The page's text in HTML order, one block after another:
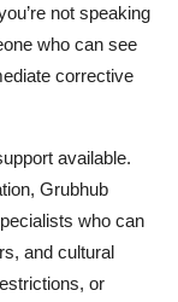
not speaking
who can see
corrective
available.
Grubhub
who can
and cultural
or